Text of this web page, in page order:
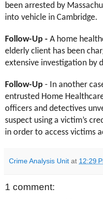
been arrested by
into vehicle in Cambridge.
Follow-Up - A home
elderly client has been
extensive investigation by
Follow-Up - In another
entrusted Home
officers and detectives
suspect using a victim’s
in order to access victims
Crime Analysis Unit at 12:29
1 comment: